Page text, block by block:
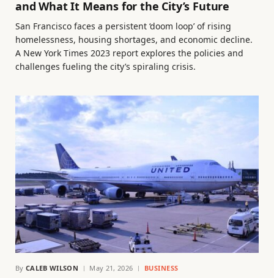
and What It Means for the City’s Future
San Francisco faces a persistent ‘doom loop’ of rising
homelessness, housing shortages, and economic decline.
A New York Times 2023 report explores the policies and
challenges fueling the city’s spiraling crisis.
By CALEB WILSON May 21, 2026 BUSINESS